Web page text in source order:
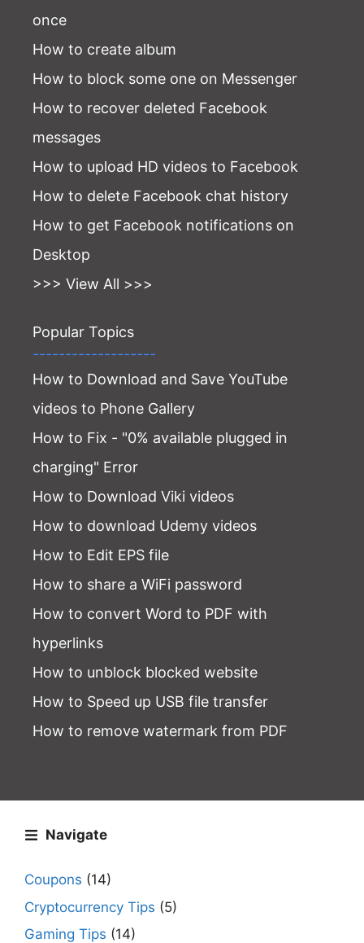
once
How to create album
How to block some one on Messenger
How to recover deleted Facebook
messages
How to upload HD videos to Facebook
How to delete Facebook chat history
How to get Facebook notifications on
Desktop
>>> View All >>>
Popular Topics
-------------------
How to Download and Save YouTube
videos to Phone Gallery
How to Fix - "0% available plugged in
charging" Error
How to Download Viki videos
How to download Udemy videos
How to Edit EPS file
How to share a WiFi password
How to convert Word to PDF with
hyperlinks
How to unblock blocked website
How to Speed up USB file transfer
How to remove watermark from PDF
Navigate
Coupons (14)
Cryptocurrency Tips (5)
Gaming Tips (14)